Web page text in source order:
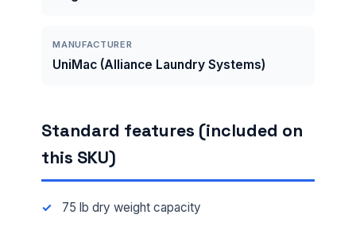
MANUFACTURER
UniMac (Alliance Laundry Systems)
Standard features (included on
this SKU)
75 lb dry weight capacity